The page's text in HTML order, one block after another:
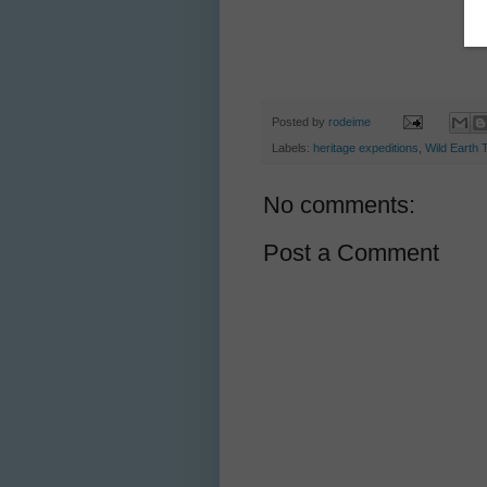
Posted by rodeime
Labels: heritage expeditions Wild Earth
No comments:
Post a Comment